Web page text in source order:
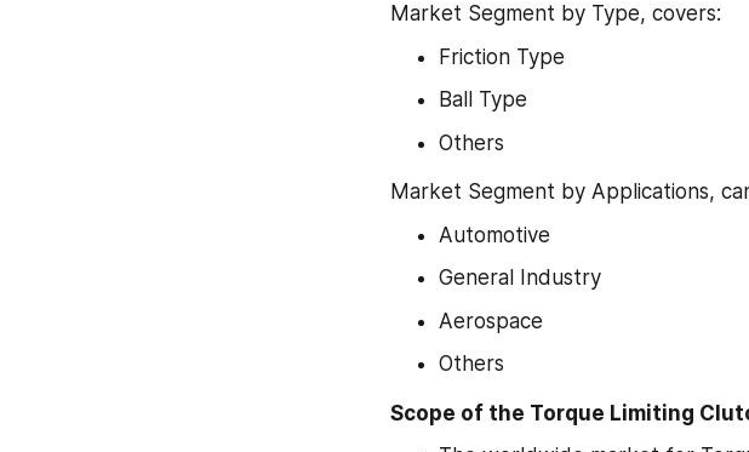
Market Segment by Type, covers:
Friction Type
Ball Type
Others
Market Segment by Applications,
Automotive
General Industry
Aerospace
Others
Scope of the Torque Limiting